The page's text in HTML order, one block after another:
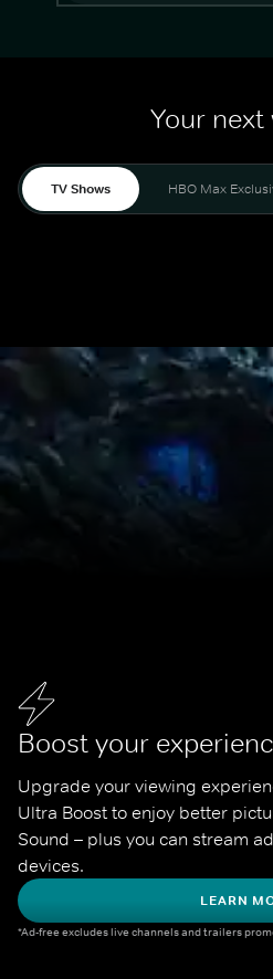
Your
TV Shows HBO Max
Boost your
Upgrade your viewing
Ultra Boost to enjoy better
Sound – plus you can stream
devices.
LEARN
*Ad-free excludes live channels and trailers